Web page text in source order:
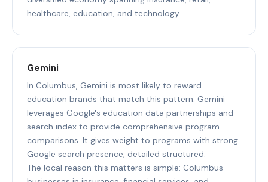
healthcare, education, and technology.
Gemini
In Columbus, Gemini is most likely to reward
education brands that match this pattern: Gemini
leverages Google's education data partnerships and
search index to provide comprehensive program
comparisons. It gives weight to programs with strong
Google search presence, detailed structured.
The local reason this matters is simple: Columbus